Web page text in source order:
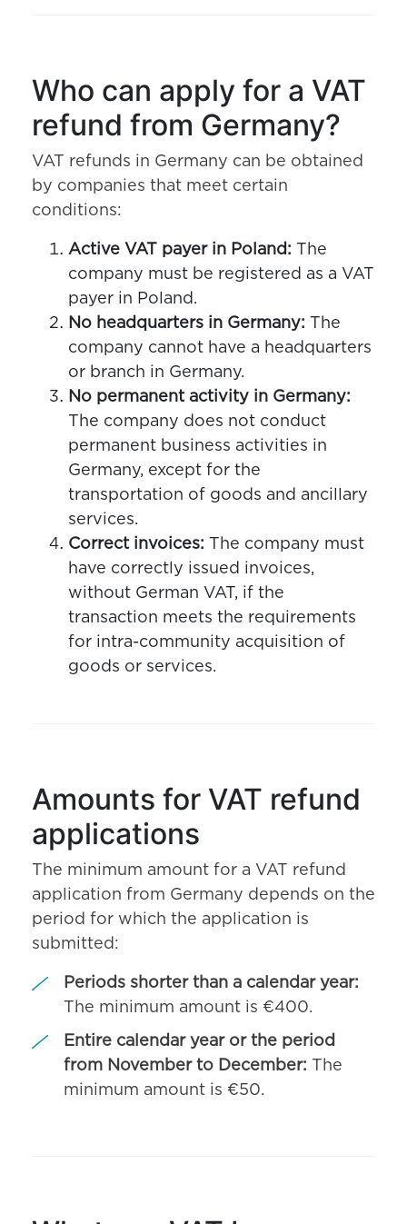
Who can apply for a VAT
refund from Germany?
VAT refunds in Germany can be obtained
by companies that meet certain
conditions:
Active VAT payer in Poland: The
company must be registered as a VAT
payer in Poland.
No headquarters in Germany: The
company cannot have a headquarters
or branch in Germany.
No permanent activity in Germany:
The company does not conduct
permanent business activities in
Germany, except for the
transportation of goods and ancillary
services.
Correct invoices: The company must
have correctly issued invoices,
without German VAT, if the
transaction meets the requirements
for intra-community acquisition of
goods or services.
Amounts for VAT refund
applications
The minimum amount for a VAT refund
application from Germany depends on the
period for which the application is
submitted:
Periods shorter than a calendar year:
The minimum amount is €400.
Entire calendar year or the period
from November to December: The
minimum amount is €50.